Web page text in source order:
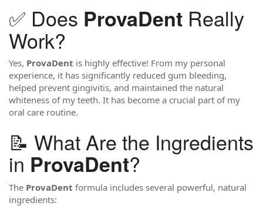
✅ Does ProvaDent Really
Work?
Yes, ProvaDent is highly effective! From my personal
experience, it has significantly reduced gum bleeding,
helped prevent gingivitis, and maintained the natural
whiteness of my teeth. It has become a crucial part of my
oral care routine.
📝 What Are the Ingredients
in ProvaDent?
The ProvaDent formula includes several powerful, natural
ingredients: